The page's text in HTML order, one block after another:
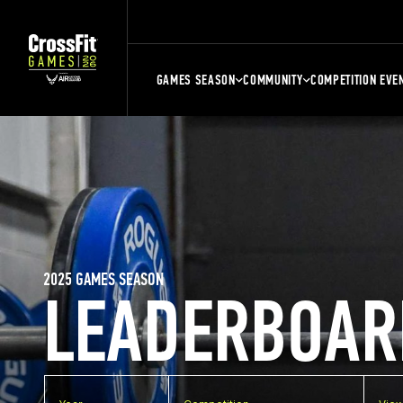
GAMES SEASON COMMUNITY COMPETITION
2025 GAMES SEASON